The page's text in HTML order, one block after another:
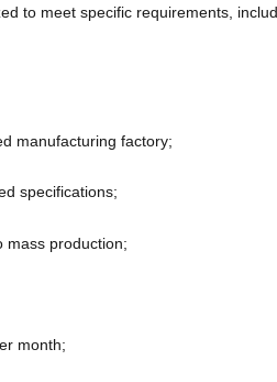
to meet specific requirements,
manufacturing factory;
specifications;
mass production;
month;